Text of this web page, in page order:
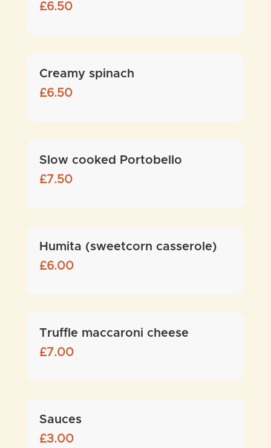
£6.50
Creamy spinach
£6.50
Slow cooked Portobello
£7.50
Humita (sweetcorn casserole)
£6.00
Truffle maccaroni cheese
£7.00
Sauces
£3.00